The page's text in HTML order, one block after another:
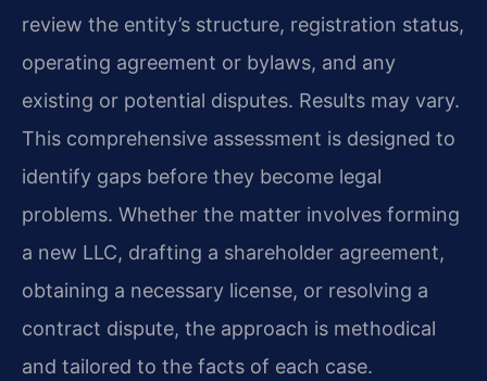
review the entity’s structure, registration status,
operating agreement or bylaws, and any
existing or potential disputes. Results may vary.
This comprehensive assessment is designed to
identify gaps before they become legal
problems. Whether the matter involves forming
a new LLC, drafting a shareholder agreement,
obtaining a necessary license, or resolving a
contract dispute, the approach is methodical
and tailored to the facts of each case.